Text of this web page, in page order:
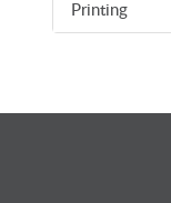
Printing